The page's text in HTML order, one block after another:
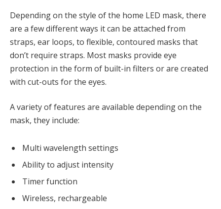
Depending on the style of the home LED mask, there
are a few different ways it can be attached from
straps, ear loops, to flexible, contoured masks that
don’t require straps. Most masks provide eye
protection in the form of built-in filters or are created
with cut-outs for the eyes.
A variety of features are available depending on the
mask, they include:
Multi wavelength settings
Ability to adjust intensity
Timer function
Wireless, rechargeable